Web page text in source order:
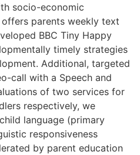
socio-economic
parents weekly text
BBC Tiny Happy
timely strategies
Additional, targeted
call with a Speech and
of two services for
respectively, we
language (primary
responsiveness
by parent education